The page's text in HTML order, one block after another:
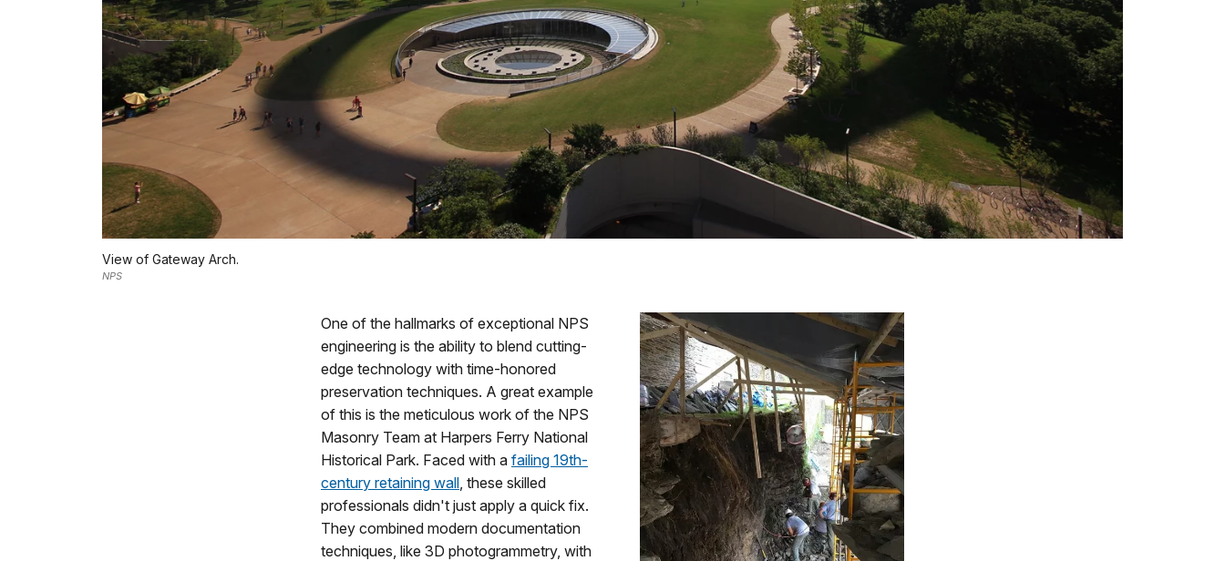
View of Gateway Arch.
NPS
One of the hallmarks of exceptional NPS
engineering is the ability to blend cutting-
edge technology with time-honored
preservation techniques. A great example
of this is the meticulous work of the NPS
Masonry Team at Harpers Ferry National
Historical Park. Faced with a failing 19th-
century retaining wall, these skilled
professionals didn't just apply a quick fix.
They combined modern documentation
techniques, like 3D photogrammetry, with